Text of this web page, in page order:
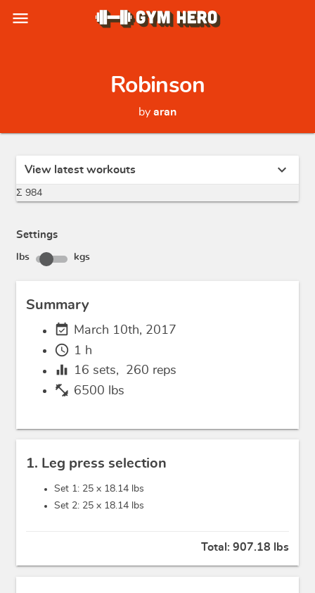
menu
Robinson
by aran
View latest workouts expand_more
Σ 984
Settings
lbs kgs
Summary
event_available March 10th, 2017
schedule 1 h
equalizer 16 sets, 260 reps
fitness_center 6500 lbs
1. Leg press selection
Set 1: 25 x 18.14 lbs
Set 2: 25 x 18.14 lbs
Total: 907.18 lbs